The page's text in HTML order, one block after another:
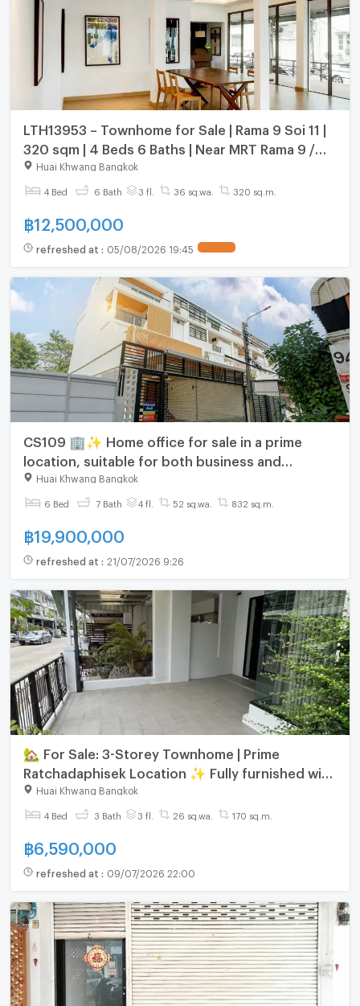
LTH13953 – Townhome for Sale | Rama 9 Soi 11 |
320 sqm | 4 Beds 6 Baths | Near MRT Rama 9 /
BTS Nana | 12.5 MB
Huai Khwang Bangkok
4 Bed 6 Bath 3 fl. 36 sq.wa. 320 sq.m.
฿12,500,000
refreshed at : 05/08/2026 19:45
CS109 🏢✨ Home office for sale in a prime
location, suitable for both business and
residential use. Easy access and close to
business areas.
Huai Khwang Bangkok
6 Bed 7 Bath 4 fl. 52 sq.wa. 832 sq.m.
฿19,900,000
refreshed at : 21/07/2026 9:26
🏡 For Sale: 3-Storey Townhome | Prime
Ratchadaphisek Location ✨ Fully furnished with
built-in furniture & air conditioners throughout
🌿
Huai Khwang Bangkok
4 Bed 3 Bath 3 fl. 26 sq.wa. 170 sq.m.
฿6,590,000
refreshed at : 09/07/2026 22:00